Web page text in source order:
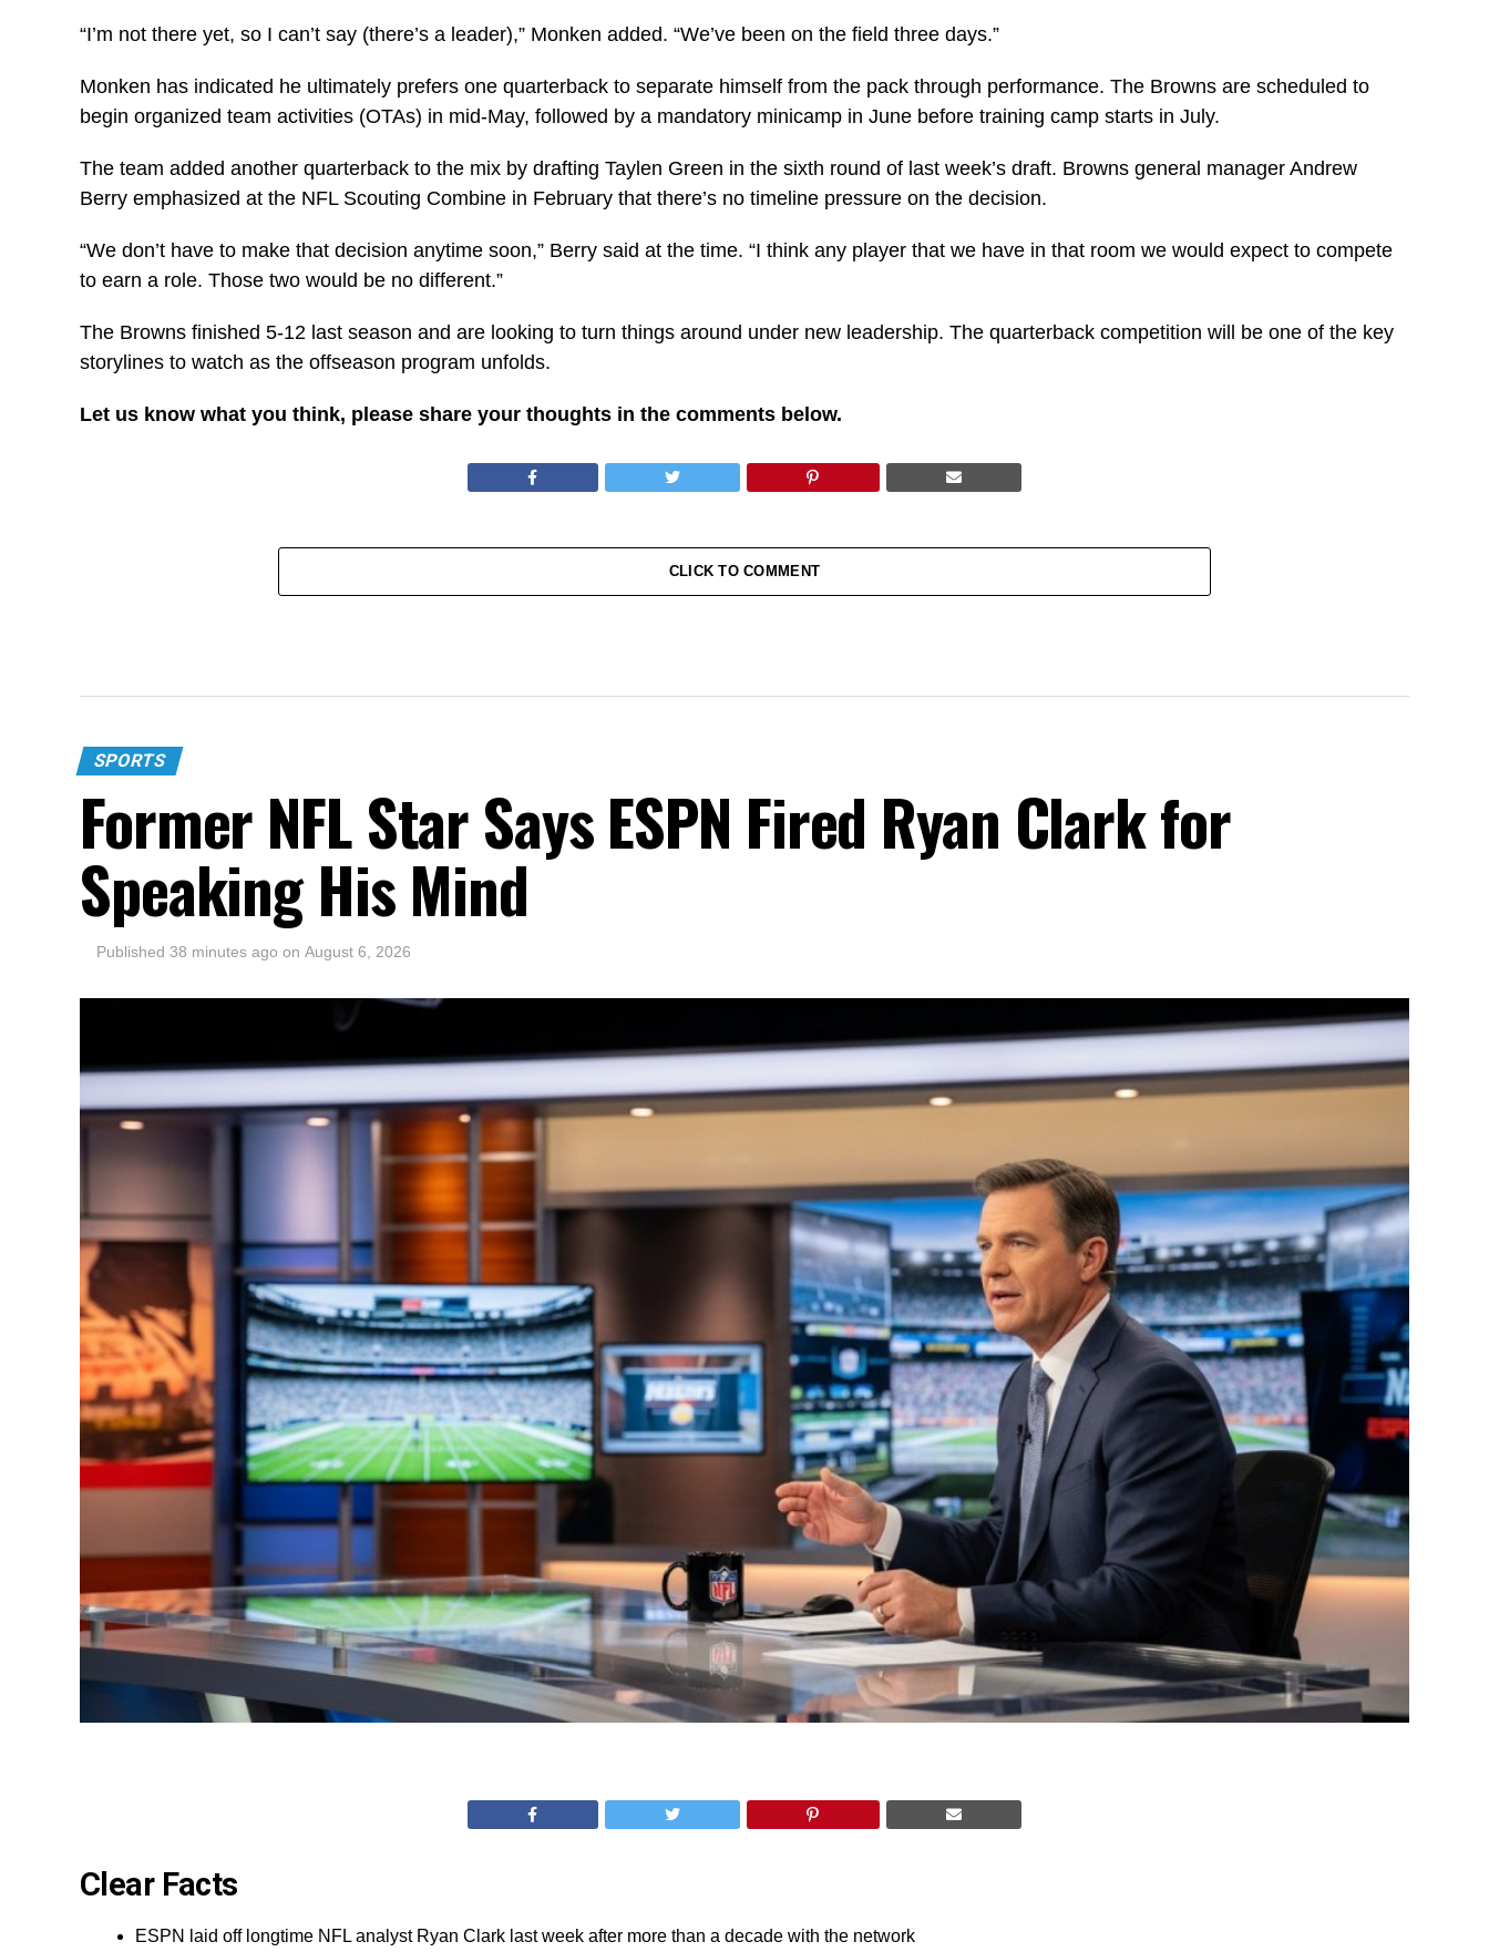
“I’m not there yet, so I can’t say (there’s a leader),” Monken added. “We’ve been on the field three days.”
Monken has indicated he ultimately prefers one quarterback to separate himself from the pack through performance. The Browns are scheduled to
begin organized team activities (OTAs) in mid-May, followed by a mandatory minicamp in June before training camp starts in July.
The team added another quarterback to the mix by drafting Taylen Green in the sixth round of last week’s draft. Browns general manager Andrew
Berry emphasized at the NFL Scouting Combine in February that there’s no timeline pressure on the decision.
“We don’t have to make that decision anytime soon,” Berry said at the time. “I think any player that we have in that room we would expect to compete
to earn a role. Those two would be no different.”
The Browns finished 5-12 last season and are looking to turn things around under new leadership. The quarterback competition will be one of the key
storylines to watch as the offseason program unfolds.
Let us know what you think, please share your thoughts in the comments below.
CLICK TO COMMENT
SPORTS
Former NFL Star Says ESPN Fired Ryan Clark for
Speaking His Mind
Published 38 minutes ago on August 6, 2026
Clear Facts
ESPN laid off longtime NFL analyst Ryan Clark last week after more than a decade with the network